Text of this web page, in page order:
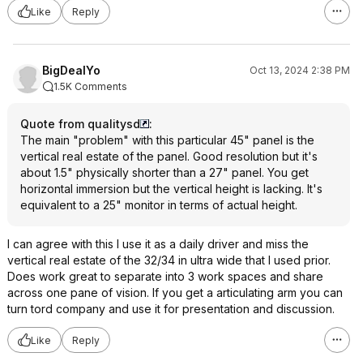
Like
Reply
BigDealYo
Oct 13, 2024 2:38 PM
1.5K Comments
Quote from qualitysd
:
The main "problem" with this particular 45" panel is the
vertical real estate of the panel. Good resolution but it's
about 1.5" physically shorter than a 27" panel. You get
horizontal immersion but the vertical height is lacking. It's
equivalent to a 25" monitor in terms of actual height.
I can agree with this I use it as a daily driver and miss the
vertical real estate of the 32/34 in ultra wide that I used prior.
Does work great to separate into 3 work spaces and share
across one pane of vision. If you get a articulating arm you can
turn tord company and use it for presentation and discussion.
Like Reply